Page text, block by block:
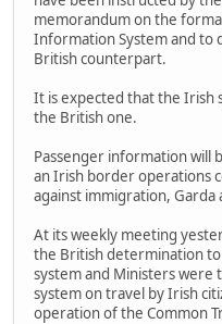
memorandum on the
Information System and to
British counterpart.
It is expected that the Irish
the British one.
Passenger information will
an Irish border operations
against immigration, Garda
At its weekly meeting
the British determination
system and Ministers were
system on travel by Irish
operation of the Common